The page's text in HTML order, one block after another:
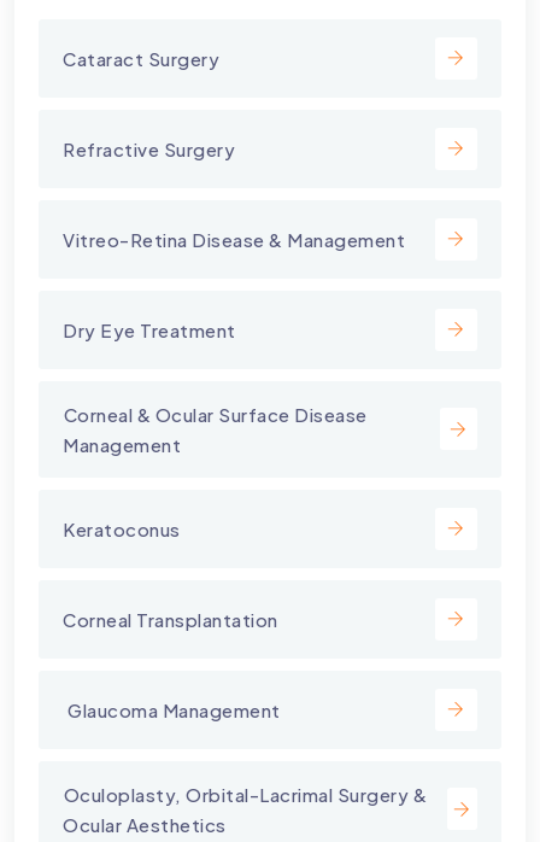
Cataract Surgery
Refractive Surgery
Vitreo-Retina Disease & Management
Dry Eye Treatment
⁠Corneal & Ocular Surface Disease
Management
Keratoconus
Corneal Transplantation
⁠ Glaucoma Management
⁠Oculoplasty, Orbital-Lacrimal Surgery &
Ocular Aesthetics